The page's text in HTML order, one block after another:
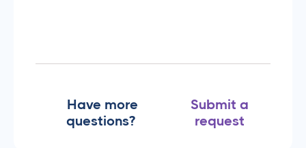
Have more
questions?
Submit a
request